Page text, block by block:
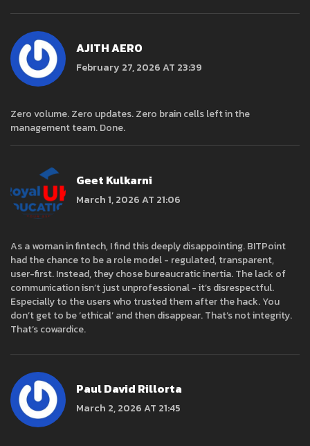
AJITH AERO
February 27, 2026 AT 23:39
Zero volume. Zero updates. Zero brain cells left in the
management team. Done.
Geet Kulkarni
March 1, 2026 AT 21:06
As a woman in fintech, I find this deeply disappointing. BITPoint
had the chance to be a role model - regulated, transparent,
user-first. Instead, they chose bureaucratic inertia. The lack of
communication isn’t just unprofessional - it’s disrespectful.
Especially to the users who trusted them after the hack. You
don’t get to be ‘ethical’ and then disappear. That’s not integrity.
That’s cowardice.
Paul David Rillorta
March 2, 2026 AT 21:45